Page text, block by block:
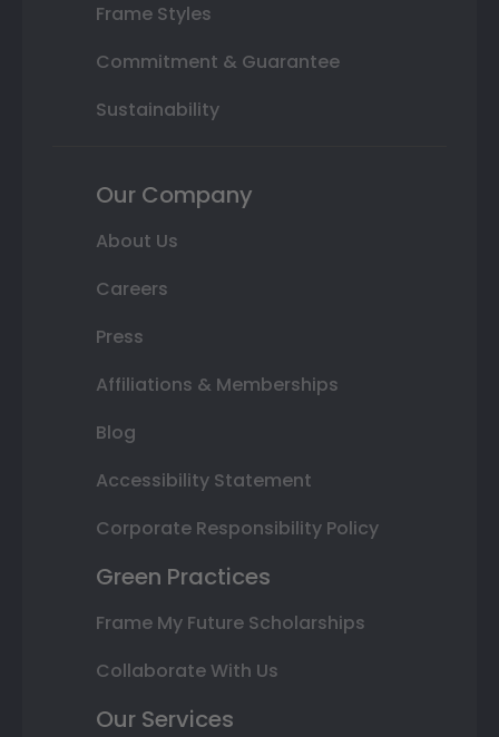
Frame Styles
Commitment & Guarantee
Sustainability
Our Company
About Us
Careers
Press
Affiliations & Memberships
Blog
Accessibility Statement
Corporate Responsibility Policy
Green Practices
Frame My Future Scholarships
Collaborate With Us
Our Services